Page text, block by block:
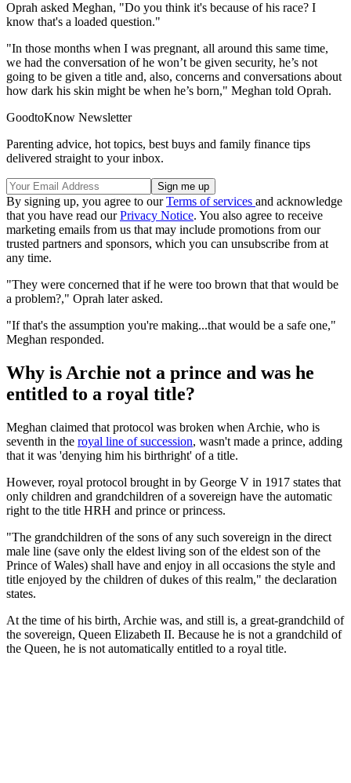
Oprah asked Meghan, "Do you think it's because of his race? I
know that's a loaded question."
"In those months when I was pregnant, all around this same time,
we had the conversation of he won’t be given security, he’s not
going to be given a title and, also, concerns and conversations about
how dark his skin might be when he’s born," Meghan told Oprah.
GoodtoKnow Newsletter
Parenting advice, hot topics, best buys and family finance tips
delivered straight to your inbox.
By signing up, you agree to ourTerms of services and acknowledge
that you have read ourPrivacy Notice. You also agree to receive
marketing emails from us that may include promotions from our
trusted partners and sponsors, which you can unsubscribe from at
any time.
"They were concerned that if he were too brown that that would be
a problem?," Oprah later asked.
"If that's the assumption you're making...that would be a safe one,"
Meghan responded.
Why is Archie not a prince and was he
entitled to a royal title?
Meghan claimed that protocol was broken when Archie, who is
seventh in the royal line of succession, wasn't made a prince, adding
that it was 'denying him his birthright' of a title.
However, royal protocol brought in by George V in 1917 states that
only children and grandchildren of a sovereign have the automatic
right to the title HRH and prince or princess.
"The grandchildren of the sons of any such sovereign in the direct
male line (save only the eldest living son of the eldest son of the
Prince of Wales) shall have and enjoy in all occasions the style and
title enjoyed by the children of dukes of this realm," the declaration
states.
At the time of his birth, Archie was, and still is, a great-grandchild of
the sovereign, Queen Elizabeth II. Because he is not a grandchild of
the Queen, he is not automatically entitled to a royal title.